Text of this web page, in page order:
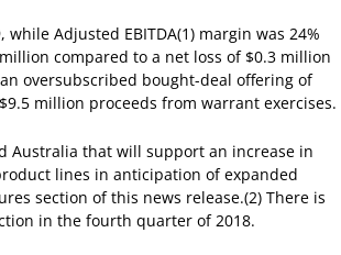
while Adjusted EBITDA(1) margin was 24%
compared to a net loss of $0.3 million
oversubscribed bought-deal offering of
million proceeds from warrant exercises.
Australia that will support an increase in
lines in anticipation of expanded
section of this news release.(2)There is
in the fourth quarter of 2018.